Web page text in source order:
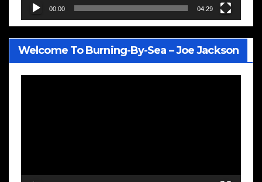
00:00 04:29
Welcome To Burning-By-Sea – Joe Jackson